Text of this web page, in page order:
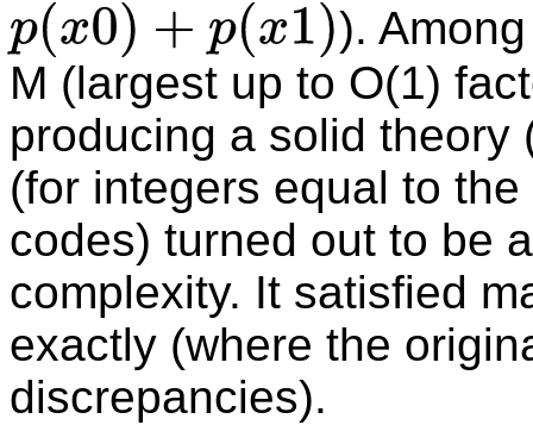
p(x0) +p(x 1)
).
M (largest up to O(1)
producing a solid theory
(for integers equal to
codes) turned out to be
complexity. It satisfied
exactly (where the
discrepancies).